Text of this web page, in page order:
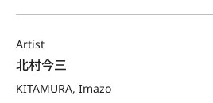
Artist
北村今三
KITAMURA, Imazo